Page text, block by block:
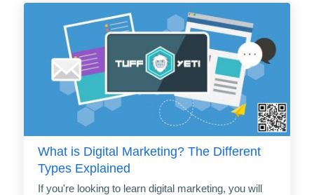
What is Digital Marketing? The Different
Types Explained
If you're looking to learn digital marketing, you will